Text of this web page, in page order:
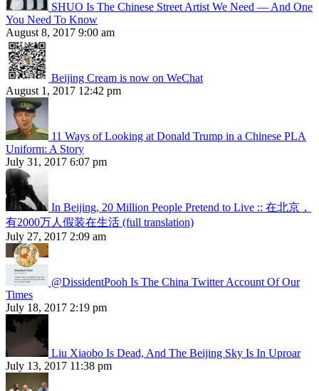
SHUO Is The Chinese Street Artist We Need — And One
You Need To Know
August 8, 2017 9:00 am
Beijing Cream is now on WeChat
August 1, 2017 12:42 pm
11 Ways of Looking at Donald Trump in a Chinese PLA
Uniform: A Story
July 31, 2017 6:07 pm
In Beijing, 20 Million People Pretend to Live :: 在北京，
有2000万人假装在生活 (full translation)
July 27, 2017 2:09 am
@DissidentPooh Is The China Twitter Account Of Our
Times
July 18, 2017 2:19 pm
Liu Xiaobo Is Dead, And The Beijing Sky Is In Uproar
July 13, 2017 11:38 pm